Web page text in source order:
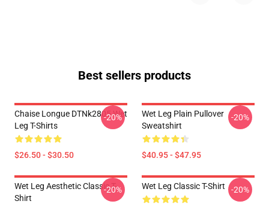
Best sellers products
Chaise Longue DTNk2805 Wet
Leg T-Shirts
$26.50 - $30.50
-20%
Wet Leg Plain Pullover
Sweatshirt
$40.95 - $47.95
-20%
Wet Leg Aesthetic Classic T-
Shirt
-20% Wet Leg Classic T-Shirt -20%